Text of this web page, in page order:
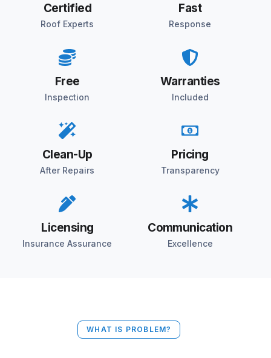
Certified
Roof Experts
Fast
Response
Free
Inspection
Warranties
Included
Clean-Up
After Repairs
Pricing
Transparency
Licensing
Insurance Assurance
Communication
Excellence
WHAT IS PROBLEM?